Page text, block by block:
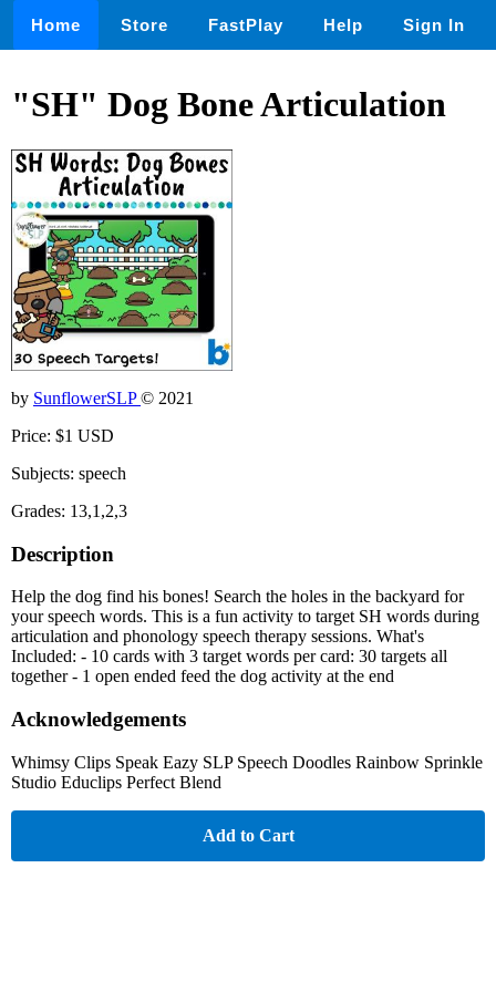
Home Store FastPlay Help Sign In
"SH" Dog Bone Articulation
by SunflowerSLP© 2021
Price: $1 USD
Subjects: speech
Grades: 13,1,2,3
Description
Help the dog find his bones! Search the holes in the backyard for
your speech words. This is a fun activity to target SH words during
articulation and phonology speech therapy sessions. What's
Included: - 10 cards with 3 target words per card: 30 targets all
together - 1 open ended feed the dog activity at the end
Acknowledgements
Whimsy Clips Speak Eazy SLP Speech Doodles Rainbow Sprinkle
Studio Educlips Perfect Blend
Add to Cart